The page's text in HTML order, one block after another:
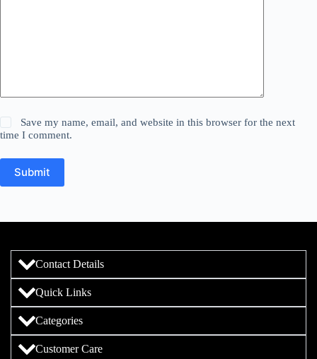
Save my name, email, and website in this browser for the next
time I comment.
Submit
Contact Details
Quick Links
Categories
Customer Care